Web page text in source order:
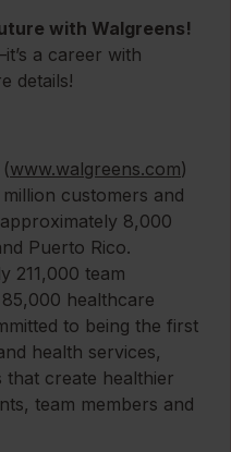
with Walgreens!
a career with
details!
www.walgreens.com)
customers and
8,000
Puerto Rico.
211,000 team
healthcare
to being the first
health services,
that create healthier
team members and